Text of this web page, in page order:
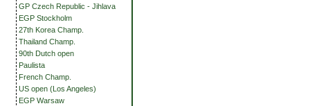
GP Czech Republic - Jihlava
EGP Stockholm
27th Korea Champ.
Thailand Champ.
90th Dutch open
Paulista
French Champ.
US open (Los Angeles)
EGP Warsaw